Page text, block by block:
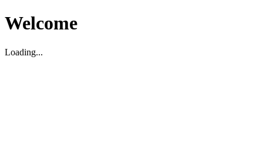
Welcome
Loading...